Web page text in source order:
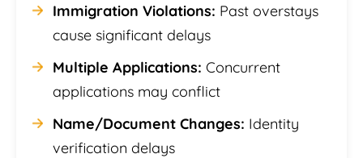
Immigration Violations: Past overstays
cause significant delays
Multiple Applications: Concurrent
applications may conflict
Name/Document Changes: Identity
verification delays